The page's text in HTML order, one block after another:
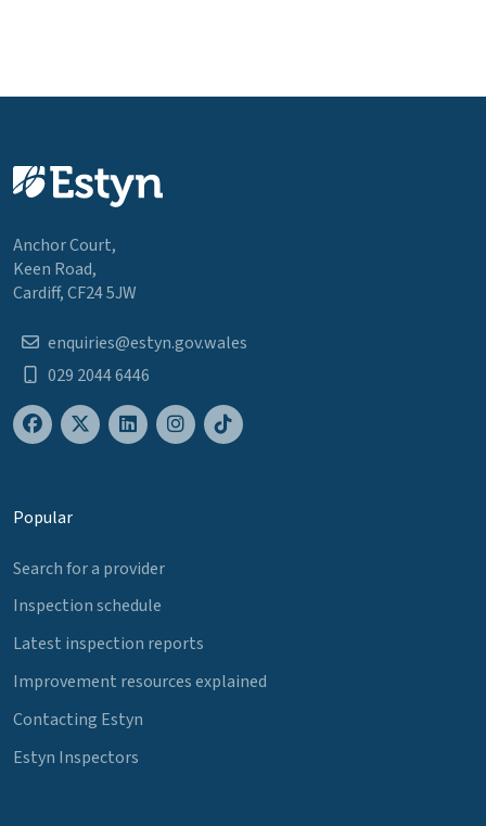
Anchor Court,
Keen Road,
Cardiff, CF24 5JW
enquiries@estyn.gov.wales
029 2044 6446
Popular
Search for a provider
Inspection schedule
Latest inspection reports
Improvement resources explained
Contacting Estyn
Estyn Inspectors